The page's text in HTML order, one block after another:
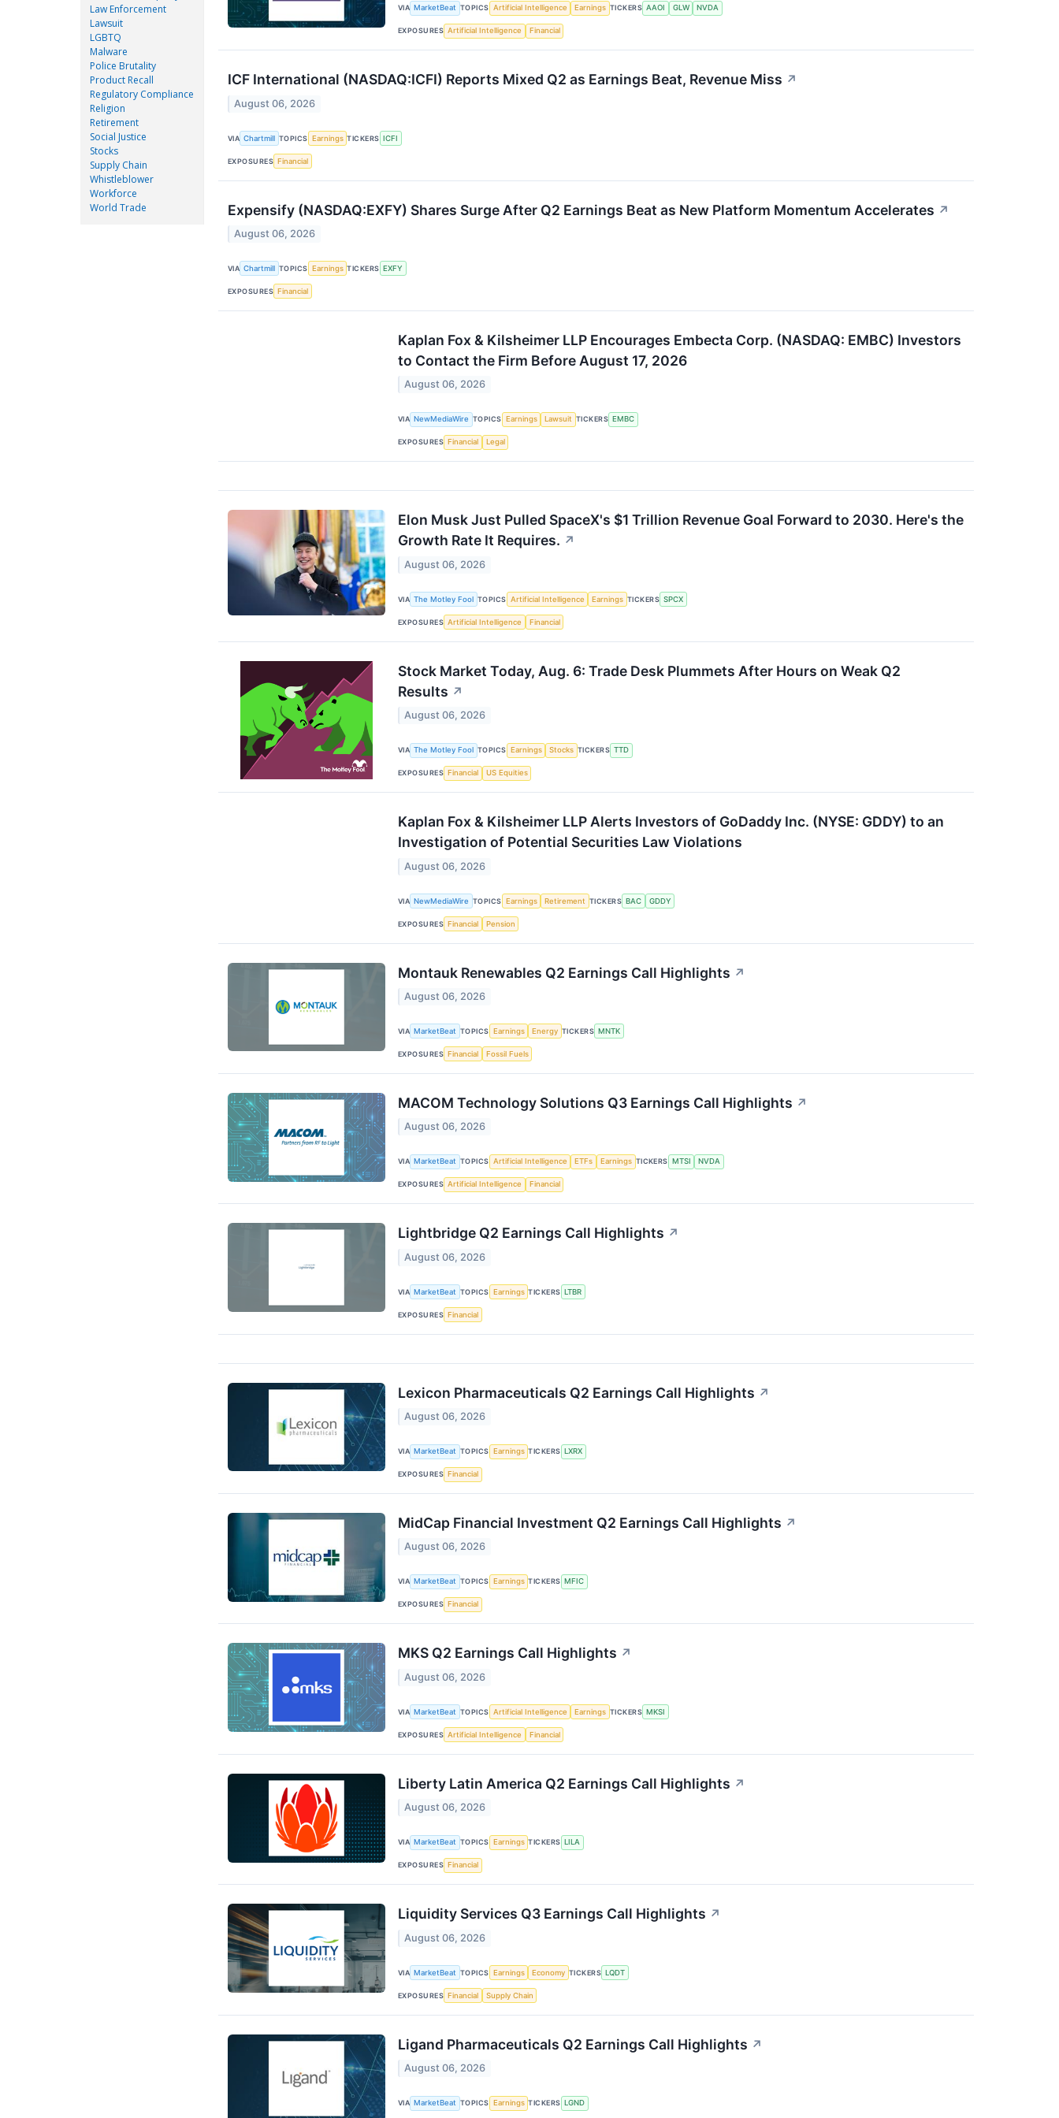
Law Enforcement
Lawsuit
LGBTQ
Malware
Police Brutality
Product Recall
Regulatory Compliance
Religion
Retirement
Social Justice
Stocks
Supply Chain
Whistleblower
Workforce
World Trade
VIA MarketBeat TOPICS Artificial Intelligence Earnings TICKERS AAOI GLW NVDA
EXPOSURES Artificial Intelligence Financial
ICF International (NASDAQ:ICFI) Reports Mixed Q2 as Earnings Beat, Revenue Miss ↗
August 06, 2026
VIA Chartmill TOPICS Earnings TICKERS ICFI
EXPOSURES Financial
Expensify (NASDAQ:EXFY) Shares Surge After Q2 Earnings Beat as New Platform Momentum Accelerates ↗
August 06, 2026
VIA Chartmill TOPICS Earnings TICKERS EXFY
EXPOSURES Financial
Kaplan Fox & Kilsheimer LLP Encourages Embecta Corp. (NASDAQ: EMBC) Investors
to Contact the Firm Before August 17, 2026
August 06, 2026
VIA NewMediaWire TOPICS Earnings Lawsuit TICKERS EMBC
EXPOSURES Financial Legal
Elon Musk Just Pulled SpaceX's $1 Trillion Revenue Goal Forward to 2030. Here's the
Growth Rate It Requires. ↗
August 06, 2026
VIA The Motley Fool TOPICS Artificial Intelligence Earnings TICKERS SPCX
EXPOSURES Artificial Intelligence Financial
Stock Market Today, Aug. 6: Trade Desk Plummets After Hours on Weak Q2
Results ↗
August 06, 2026
VIA The Motley Fool TOPICS Earnings Stocks TICKERS TTD
EXPOSURES Financial US Equities
Kaplan Fox & Kilsheimer LLP Alerts Investors of GoDaddy Inc. (NYSE: GDDY) to an
Investigation of Potential Securities Law Violations
August 06, 2026
VIA NewMediaWire TOPICS Earnings Retirement TICKERS BAC GDDY
EXPOSURES Financial Pension
Montauk Renewables Q2 Earnings Call Highlights ↗
August 06, 2026
VIA MarketBeat TOPICS Earnings Energy TICKERS MNTK
EXPOSURES Financial Fossil Fuels
MACOM Technology Solutions Q3 Earnings Call Highlights ↗
August 06, 2026
VIA MarketBeat TOPICS Artificial Intelligence ETFs Earnings TICKERS MTSI NVDA
EXPOSURES Artificial Intelligence Financial
Lightbridge Q2 Earnings Call Highlights ↗
August 06, 2026
VIA MarketBeat TOPICS Earnings TICKERS LTBR
EXPOSURES Financial
Lexicon Pharmaceuticals Q2 Earnings Call Highlights ↗
August 06, 2026
VIA MarketBeat TOPICS Earnings TICKERS LXRX
EXPOSURES Financial
MidCap Financial Investment Q2 Earnings Call Highlights ↗
August 06, 2026
VIA MarketBeat TOPICS Earnings TICKERS MFIC
EXPOSURES Financial
MKS Q2 Earnings Call Highlights ↗
August 06, 2026
VIA MarketBeat TOPICS Artificial Intelligence Earnings TICKERS MKSI
EXPOSURES Artificial Intelligence Financial
Liberty Latin America Q2 Earnings Call Highlights ↗
August 06, 2026
VIA MarketBeat TOPICS Earnings TICKERS LILA
EXPOSURES Financial
Liquidity Services Q3 Earnings Call Highlights ↗
August 06, 2026
VIA MarketBeat TOPICS Earnings Economy TICKERS LQDT
EXPOSURES Financial Supply Chain
Ligand Pharmaceuticals Q2 Earnings Call Highlights ↗
August 06, 2026
VIA MarketBeat TOPICS Earnings TICKERS LGND